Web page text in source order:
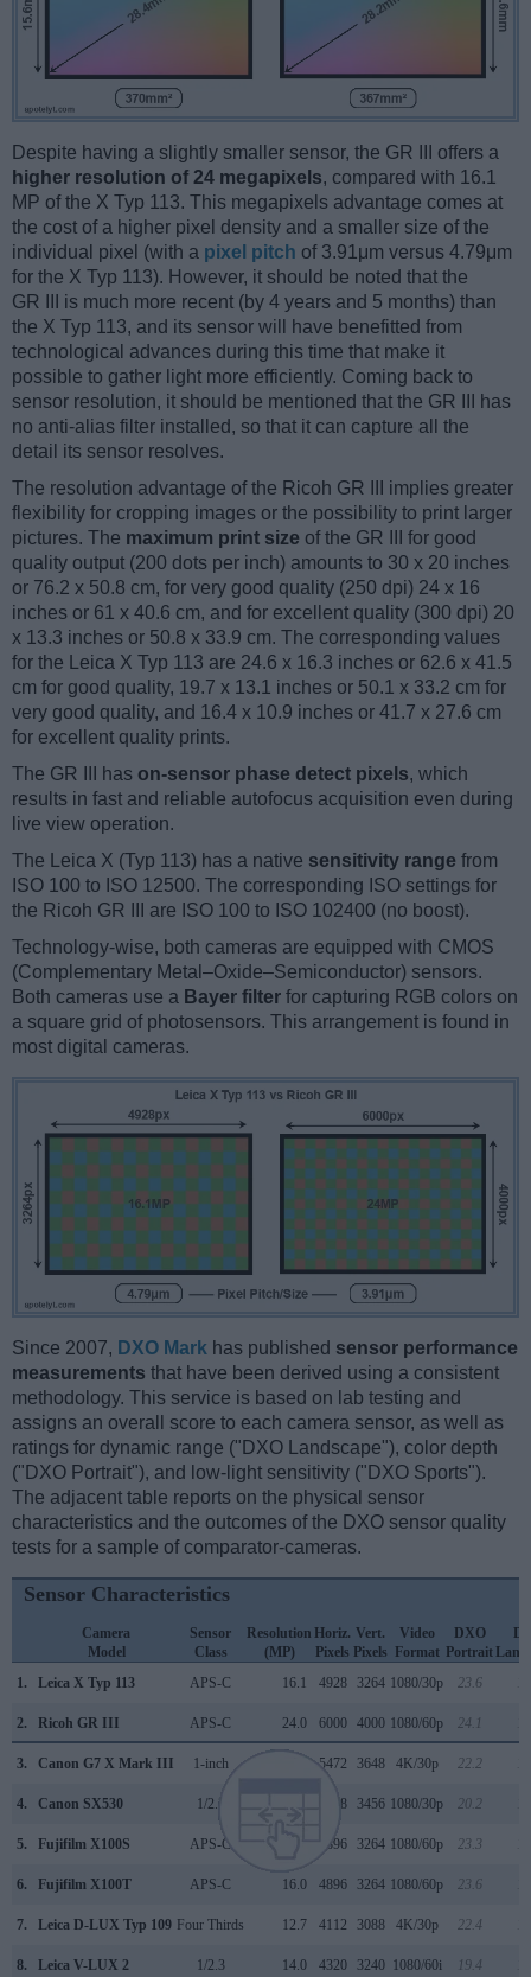
Despite having a slightly smaller sensor, the GR III offers a
higher resolution of 24 megapixels, compared with 16.1
MP of the X Typ 113. This megapixels advantage comes at
the cost of a higher pixel density and a smaller size of the
individual pixel (with a pixel pitch of 3.91μm versus 4.79μm
for the X Typ 113). However, it should be noted that the
GR III is much more recent (by 4 years and 5 months) than
the X Typ 113, and its sensor will have benefitted from
technological advances during this time that make it
possible to gather light more efficiently. Coming back to
sensor resolution, it should be mentioned that the GR III has
no anti-alias filter installed, so that it can capture all the
detail its sensor resolves.
The resolution advantage of the Ricoh GR III implies greater
flexibility for cropping images or the possibility to print larger
pictures. The maximum print size of the GR III for good
quality output (200 dots per inch) amounts to 30 x 20 inches
or 76.2 x 50.8 cm, for very good quality (250 dpi) 24 x 16
inches or 61 x 40.6 cm, and for excellent quality (300 dpi) 20
x 13.3 inches or 50.8 x 33.9 cm. The corresponding values
for the Leica X Typ 113 are 24.6 x 16.3 inches or 62.6 x 41.5
cm for good quality, 19.7 x 13.1 inches or 50.1 x 33.2 cm for
very good quality, and 16.4 x 10.9 inches or 41.7 x 27.6 cm
for excellent quality prints.
The GR III has on-sensor phase detect pixels, which
results in fast and reliable autofocus acquisition even during
live view operation.
The Leica X (Typ 113) has a native sensitivity range from
ISO 100 to ISO 12500. The corresponding ISO settings for
the Ricoh GR III are ISO 100 to ISO 102400 (no boost).
Technology-wise, both cameras are equipped with CMOS
(Complementary Metal–Oxide–Semiconductor) sensors.
Both cameras use a Bayer filter for capturing RGB colors on
a square grid of photosensors. This arrangement is found in
most digital cameras.
Since 2007, DXO Mark has published sensor performance
measurements that have been derived using a consistent
methodology. This service is based on lab testing and
assigns an overall score to each camera sensor, as well as
ratings for dynamic range ("DXO Landscape"), color depth
("DXO Portrait"), and low-light sensitivity ("DXO Sports").
The adjacent table reports on the physical sensor
characteristics and the outcomes of the DXO sensor quality
tests for a sample of comparator-cameras.
Sensor Characteristics
Camera
Model
Sensor
Class
Resolution
(MP)
Horiz.
Pixels
Vert.
Pixels
Video
Format
DXO
Portrait
1.
Leica X Typ 113 APS-C 16.1 4928 3264 1080/30p 23.6
2. Ricoh GR III APS-C 24.0 6000 4000 1080/60p 24.1
3. Canon G7 X Mark III 1-inch 5472 3648 4K/30p 22.2
4. Canon SX530 1/2.3 4608 3456 1080/30p 20.2
5. Fujifilm X100S APS-C 4896 3264 1080/60p 23.3
6. Fujifilm X100T APS-C 16.0 4896 3264 1080/60p 23.6
7. Leica D-LUX Typ 109 Four Thirds 12.7 4112 3088 4K/30p 22.4
8. Leica V-LUX 2 1/2.3 14.0 4320 3240 1080/60i 19.4